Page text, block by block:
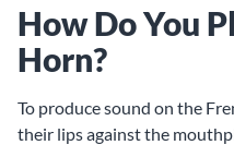
How Do You
Horn?
To produce sound on the
their lips against the